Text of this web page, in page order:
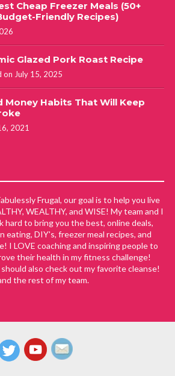
Cheap Freezer Meals (50+
Friendly Recipes)
Glazed Pork Roast Recipe
on July 15, 2025
Money Habits That Will Keep
2021
Frugal, our goal is to help you live
WEALTHY, and WISE! My team and I
hard to bring you the best, online deals,
eating, DIY's, freezer meal recipes, and
I LOVE coaching and inspiring people to
their health in my fitness challenge!
should also check out my favorite cleanse!
the rest of my team.